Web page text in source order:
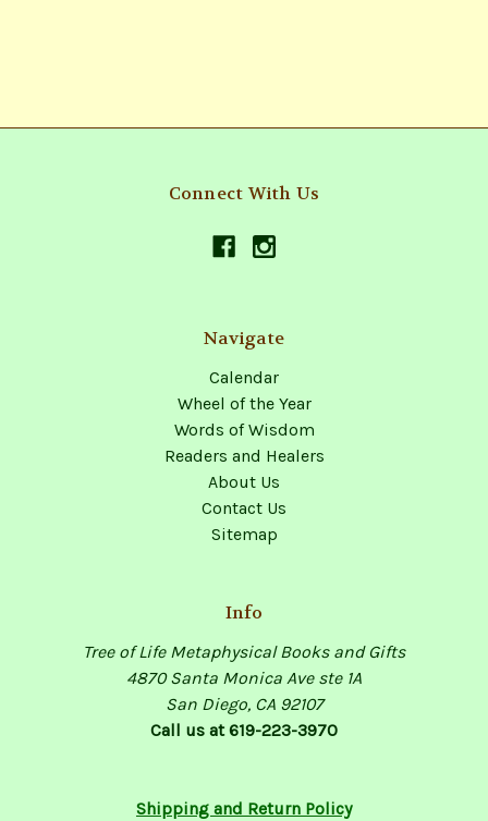
Connect With Us
Navigate
Calendar
Wheel of the Year
Words of Wisdom
Readers and Healers
About Us
Contact Us
Sitemap
Info
Tree of Life Metaphysical Books and Gifts
4870 Santa Monica Ave ste 1A
San Diego, CA 92107
Call us at 619-223-3970
Shipping and Return Policy